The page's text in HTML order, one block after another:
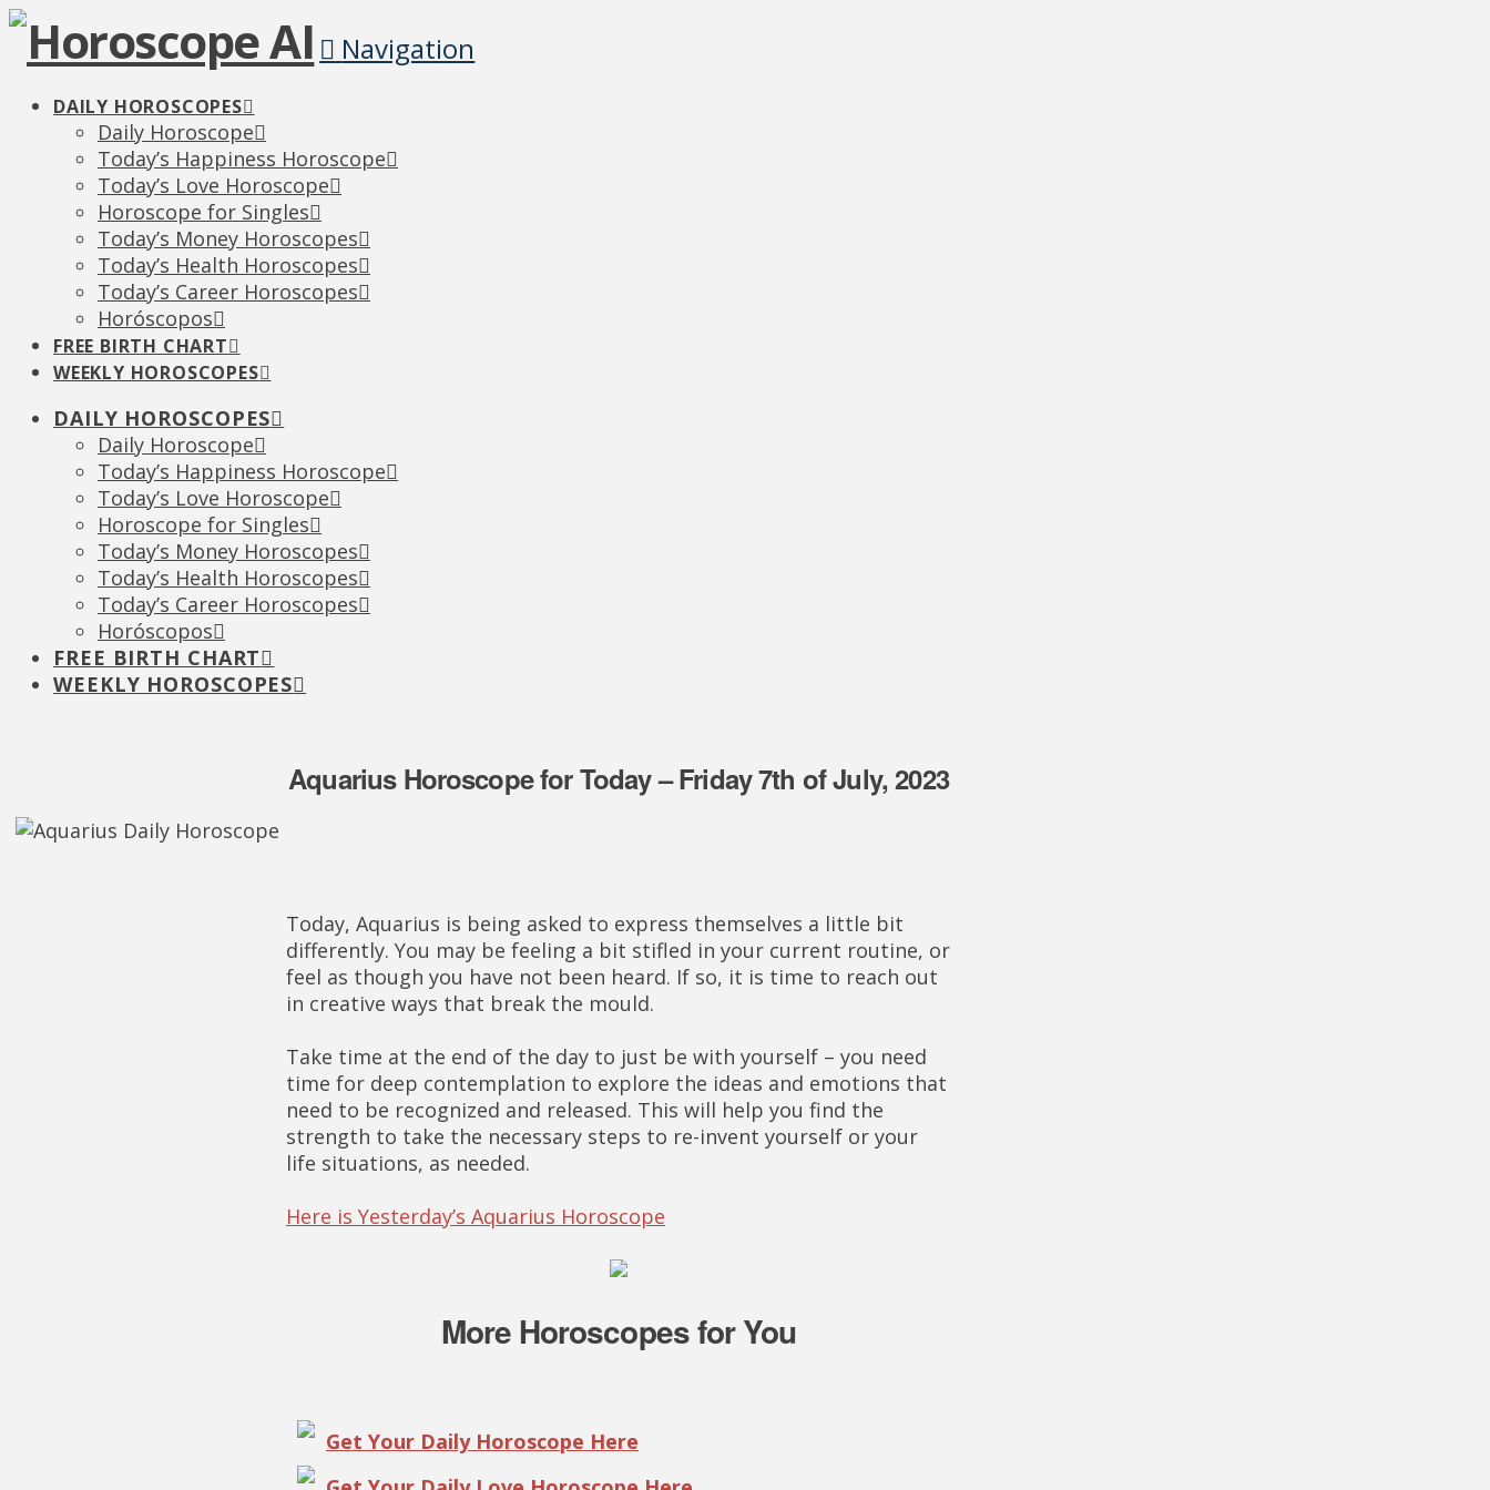
Navigation
DAILY HOROSCOPES
Daily Horoscope
Today’s Happiness Horoscope
Today’s Love Horoscope
Horoscope for Singles
Today’s Money Horoscopes
Today’s Health Horoscopes
Today’s Career Horoscopes
Horóscopos
FREE BIRTH CHART
WEEKLY HOROSCOPES
DAILY HOROSCOPES
Daily Horoscope
Today’s Happiness Horoscope
Today’s Love Horoscope
Horoscope for Singles
Today’s Money Horoscopes
Today’s Health Horoscopes
Today’s Career Horoscopes
Horóscopos
FREE BIRTH CHART
WEEKLY HOROSCOPES
Aquarius Horoscope for Today – Friday 7th of July, 2023
Today, Aquarius is being asked to express themselves a little bit
differently. You may be feeling a bit stifled in your current routine, or
feel as though you have not been heard. If so, it is time to reach out
in creative ways that break the mould.
Take time at the end of the day to just be with yourself – you need
time for deep contemplation to explore the ideas and emotions that
need to be recognized and released. This will help you find the
strength to take the necessary steps to re-invent yourself or your
life situations, as needed.
Here is Yesterday’s Aquarius Horoscope
More Horoscopes for You
Get Your Daily Horoscope Here